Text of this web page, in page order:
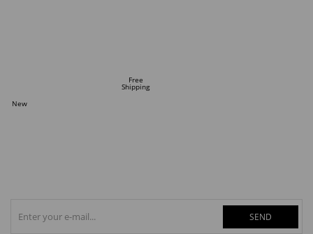
Free
Shipping
New
SEND